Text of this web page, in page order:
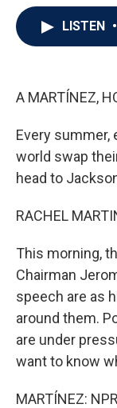
LISTEN •
A MARTÍNEZ,
Every summer,
world swap
head to
RACHEL
This morning,
Chairman
speech are as
around them.
are under
want to know
MARTÍNEZ: